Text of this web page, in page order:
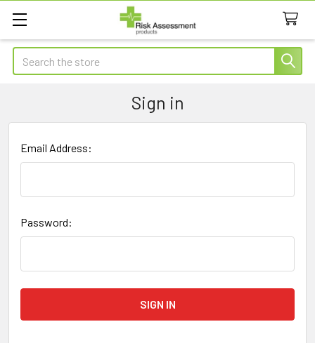
Search
Sign in
Email Address:
Password: